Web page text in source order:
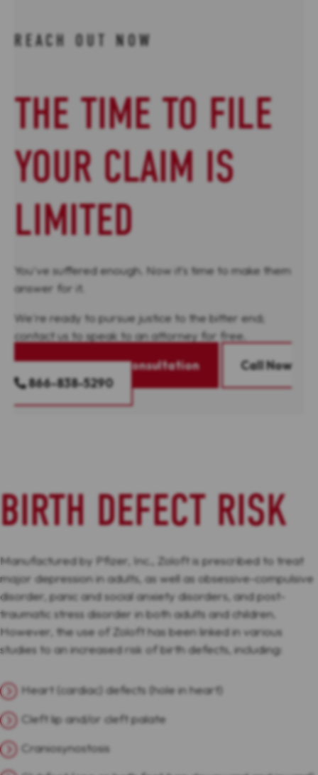
REACH OUT NOW
THE TIME TO FILE
YOUR CLAIM IS
LIMITED
You've suffered enough. Now it's time to make them
answer for it.
We're ready to pursue justice to the bitter end;
contact us to speak to an attorney for free.
Request A Free Consultation
Call Now
866-838-5290
BIRTH DEFECT RISK
Manufactured by Pfizer, Inc., Zoloft is prescribed to treat
major depression in adults, as well as obsessive-compulsive
disorder, panic and social anxiety disorders, and post-
traumatic stress disorder in both adults and children.
However, the use of Zoloft has been linked in various
studies to an increased risk of birth defects, including:
Heart (cardiac) defects (hole in heart)
Cleft lip and/or cleft palate
Craniosynostosis